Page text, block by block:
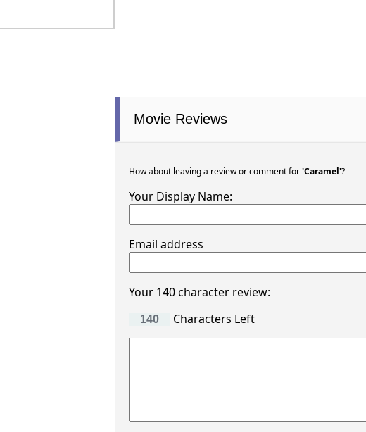
Movie Reviews
How about leaving a review or comment for'Caramel'?
Your Display Name:
Email address
Your 140 character review:
Characters Left